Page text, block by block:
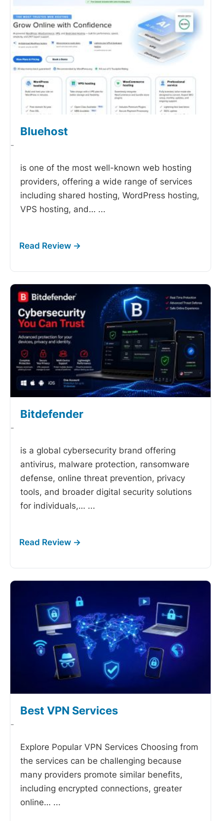
Bluehost
-
is one of the most well-known web hosting
providers, offering a wide range of services
including shared hosting, WordPress hosting,
VPS hosting, and… ...
Bitdefender
-
is a global cybersecurity brand offering
antivirus, malware protection, ransomware
defense, online threat prevention, privacy
tools, and broader digital security solutions
for individuals,… ...
Best VPN Services
-
Explore Popular VPN Services Choosing from
the services can be challenging because
many providers promote similar benefits,
including encrypted connections, greater
online… ...